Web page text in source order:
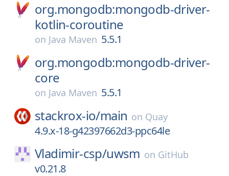
org.mongodb:mongodb-driver-
kotlin-coroutine
on Java Maven 5.5.1
org.mongodb:mongodb-driver-
core
on Java Maven 5.5.1
stackrox-io/main on Quay
4.9.x-18-g42397662d3-ppc64le
Vladimir-csp/uwsm on GitHub
v0.21.8